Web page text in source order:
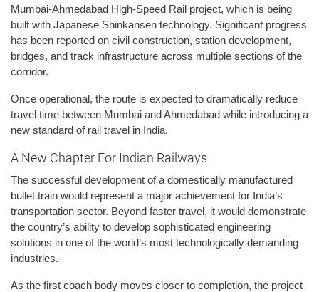
Mumbai-Ahmedabad High-Speed Rail project, which is being
built with Japanese Shinkansen technology. Significant progress
has been reported on civil construction, station development,
bridges, and track infrastructure across multiple sections of the
corridor.
Once operational, the route is expected to dramatically reduce
travel time between Mumbai and Ahmedabad while introducing a
new standard of rail travel in India.
A New Chapter For Indian Railways
The successful development of a domestically manufactured
bullet train would represent a major achievement for India’s
transportation sector. Beyond faster travel, it would demonstrate
the country’s ability to develop sophisticated engineering
solutions in one of the world’s most technologically demanding
industries.
As the first coach body moves closer to completion, the project